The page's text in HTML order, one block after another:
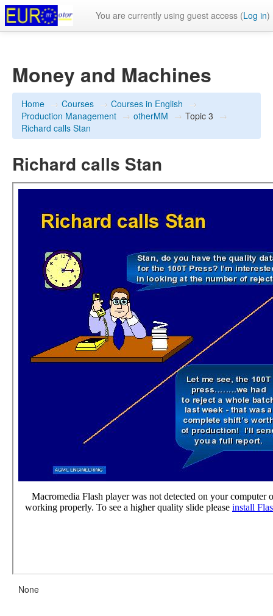
You are currently using guest access (Log in)
Money and Machines
Home → Courses → Courses in English →
Production Management → otherMM → Topic 3 →
Richard calls Stan
Richard calls Stan
None